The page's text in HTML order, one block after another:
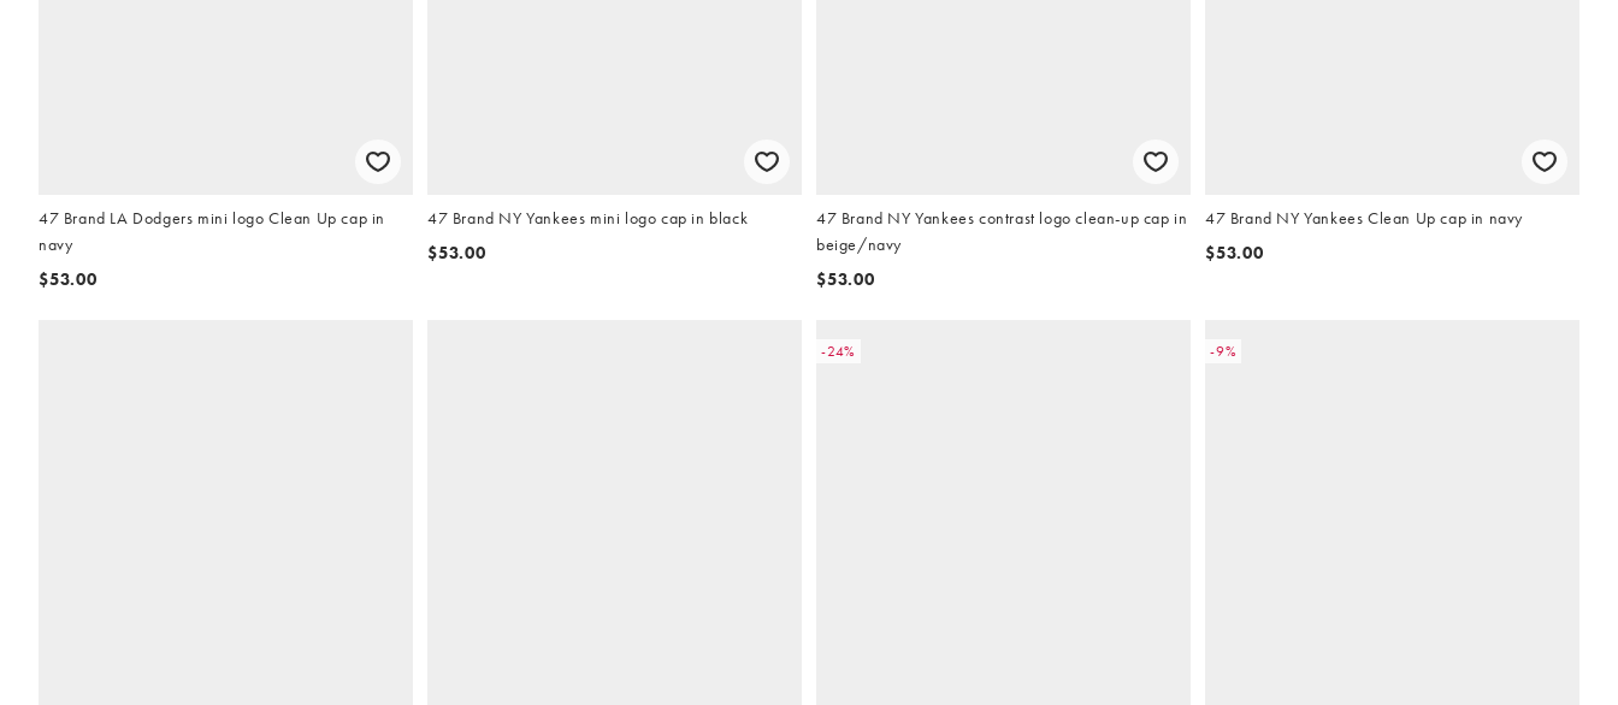
47 Brand LA Dodgers mini logo Clean Up cap in
navy
$53.00
47 Brand NY Yankees mini logo cap in black
$53.00
47 Brand NY Yankees contrast logo clean-up cap in
beige/navy
$53.00
47 Brand NY Yankees Clean Up cap in navy
$53.00
-24% -9%